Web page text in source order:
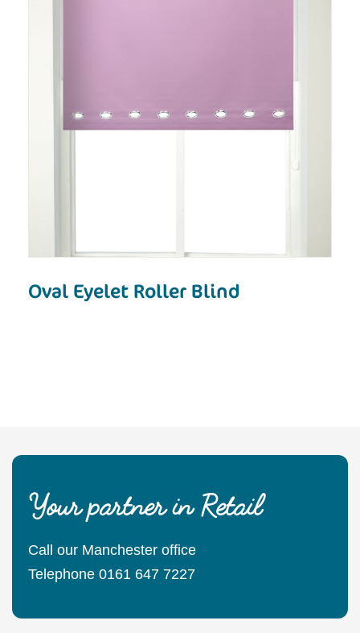
Oval Eyelet Roller Blind
Your partner in Retail
Call our Manchester office
Telephone 0161 647 7227